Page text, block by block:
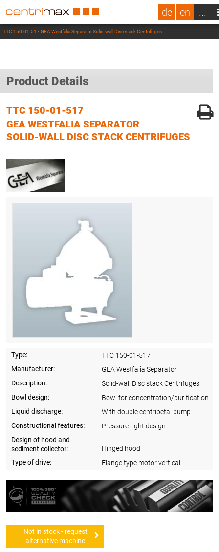
de en ...
TTC 150-01-517 GEA Westfalia Separator Solid-wall Disc stack Centrifuges
Product Details
TTC 150-01-517
GEA WESTFALIA SEPARATOR
SOLID-WALL DISC STACK CENTRIFUGES
Type:
TTC 150-01-517
Manufacturer:
GEA Westfalia Separator
Description:
Solid-wall Disc stack Centrifuges
Bowl design:
Bowl for concentration/purification
Liquid discharge:
With double centripetal pump
Constructional features:
Pressure tight design
Design of hood and
sediment collector:
Hinged hood
Type of drive:
Flange type motor vertical
Not in stock - request
alternative machine